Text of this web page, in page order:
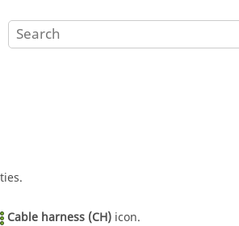
Cable harness (CH) icon.